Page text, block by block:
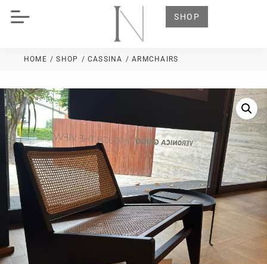
SHOP
HOME / SHOP / CASSINA / ARMCHAIRS